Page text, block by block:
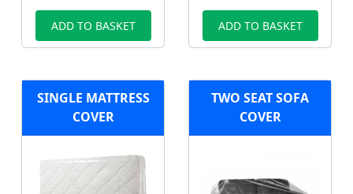
ADD TO BASKET ADD TO BASKET
SINGLE MATTRESS
COVER
TWO SEAT SOFA
COVER